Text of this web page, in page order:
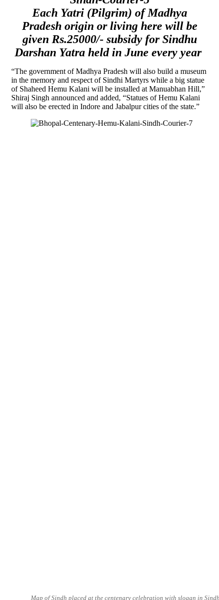
Each Yatri (Pilgrim) of Madhya
Pradesh origin or living here will be
given Rs.25000/- subsidy for Sindhu
Darshan Yatra held in June every year
“The government of Madhya Pradesh will also build a museum
in the memory and respect of Sindhi Martyrs while a big statue
of Shaheed Hemu Kalani will be installed at Manuabhan Hill,”
Shiraj Singh announced and added, “Statues of Hemu Kalani
will also be erected in Indore and Jabalpur cities of the state.”
Map of Sindh placed at the centenary celebration with slogan in